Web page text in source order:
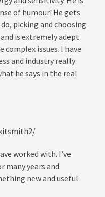
of humour! He gets
picking and choosing
is extremely adept
issues. I have
and industry really
he says in the real
worked with. I’ve
many years and
new and useful